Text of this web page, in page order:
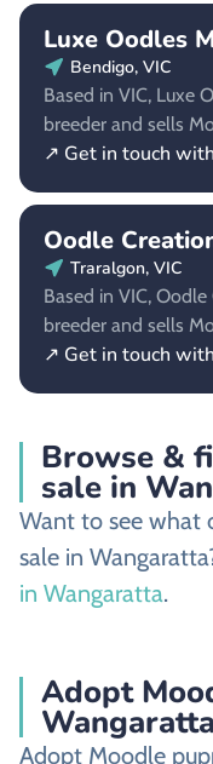
Luxe Oodles
Bendigo, VIC
Based in VIC, Luxe
breeder and sells
↗ Get in touch
Oodle
Traralgon, VIC
Based in VIC,
breeder and sells
↗ Get in touch
Browse &
sale in
Want to see what
sale in
in Wangaratta.
Adopt
Wangaratta
Adopt Moodle